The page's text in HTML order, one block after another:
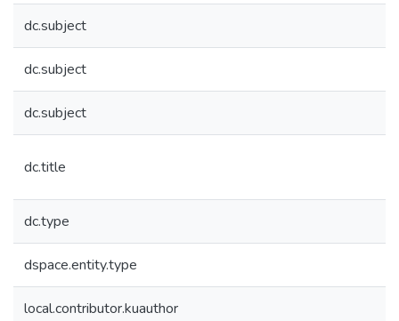
dc.subject
dc.subject
dc.subject
dc.title
dc.type
dspace.entity.type
local.contributor.kuauthor